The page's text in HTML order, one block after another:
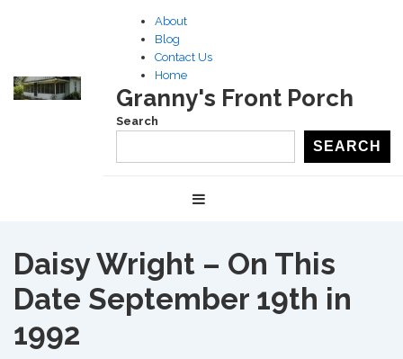
Main
Content
About
Blog
Contact Us
Home
Granny's Front Porch
Search
SEARCH
Navigation
Daisy Wright – On This
Date September 19th in
1992